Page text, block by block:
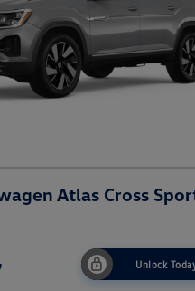
Atlas Cross
Unlock